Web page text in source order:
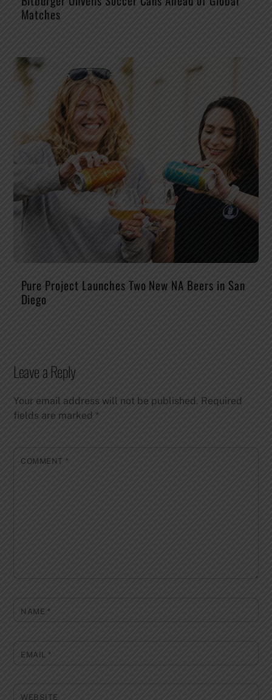
Matches
Pure Project Launches Two New NA Beers in San
Diego
Leave a Reply
Your email address will not be published. Required
fields are marked*
COMMENT *
NAME *
EMAIL*
WEBSITE